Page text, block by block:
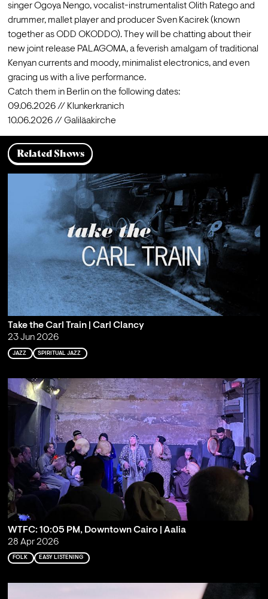
singer Ogoya Nengo, vocalist-instrumentalist Olith Ratego and
drummer, mallet player and producer Sven Kacirek (known
together as ODD OKODDO). They will be chatting about their
new joint release PALAGOMA, a feverish amalgam of traditional
Kenyan currents and moody, minimalist electronics, and even
gracing us with a live performance.
Catch them in Berlin on the following dates:
09.06.2026 // Klunkerkranich
10.06.2026 // Galiläakirche
Related Shows
Take the Carl Train | Carl Clancy
23 Jun 2026
JAZZ SPIRITUAL JAZZ
WTFC: 10:05 PM, Downtown Cairo | Aalia
28 Apr 2026
FOLK EASY LISTENING